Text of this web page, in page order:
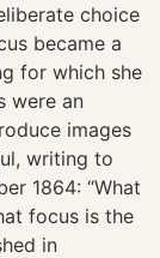
choice
became a
for which she
were an
images
writing to
1864: “What
focus is the
in